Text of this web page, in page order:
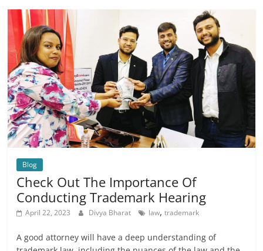
Blog
Check Out The Importance Of
Conducting Trademark Hearing
April 22, 2023 Divya Bharat law,trademark
A good attorney will have a deep understanding of